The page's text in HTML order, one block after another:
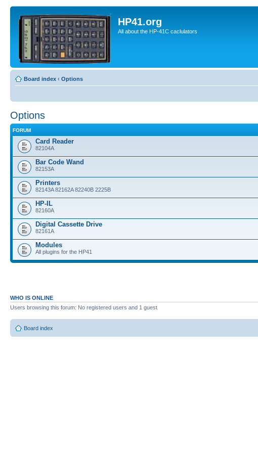
HP41.org
All about the HP-41C caclulators
Board index ‹ Options
Options
FORUM
Card Reader
82104A
Bar Code Wand
82153A
Printers
82143A 82162A 82240B 2225B
HP-IL
82160A
Digital Cassette Drive
82161A
Modules
All plugins for the HP41
WHO IS ONLINE
Users browsing this forum: No registered users and 1 guest
Board index